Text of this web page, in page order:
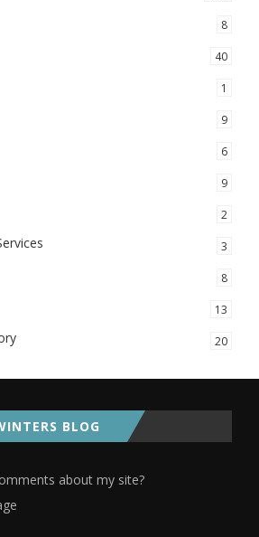
8
40
1
9
6
9
2
3
8
13
20
BLOG
about my site?